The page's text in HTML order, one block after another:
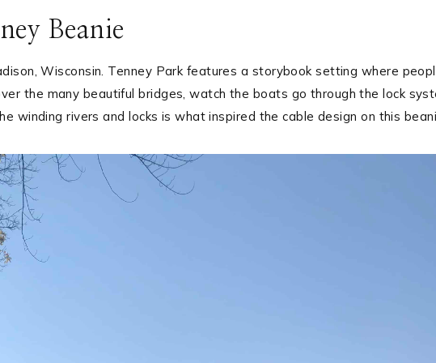
Beanie
Wisconsin. Tenney Park features a storybook setting where
the many beautiful bridges, watch the boats go through the lock
winding rivers and locks is what inspired the cable design on this